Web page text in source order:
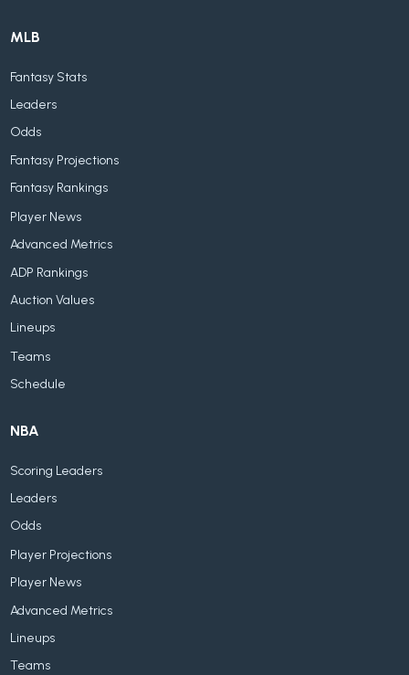
MLB
Fantasy Stats
Leaders
Odds
Fantasy Projections
Fantasy Rankings
Player News
Advanced Metrics
ADP Rankings
Auction Values
Lineups
Teams
Schedule
NBA
Scoring Leaders
Leaders
Odds
Player Projections
Player News
Advanced Metrics
Lineups
Teams